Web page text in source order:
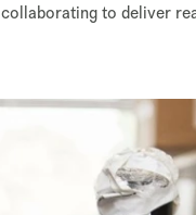
to deliver